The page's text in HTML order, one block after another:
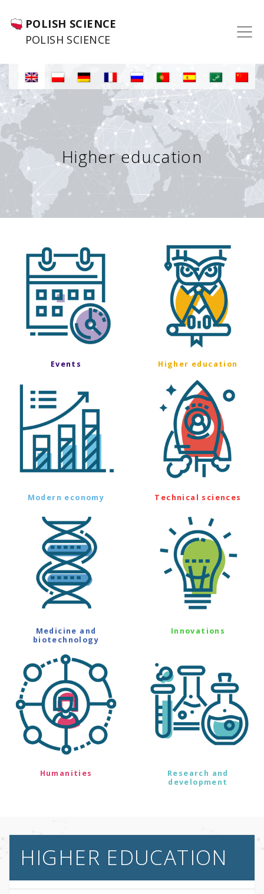
POLISH SCIENCE
POLISH SCIENCE
Higher education
Events Higher education
Modern economy Technical sciences
Medicine and
biotechnology
Innovations
Humanities
Research and
development
HIGHER EDUCATION